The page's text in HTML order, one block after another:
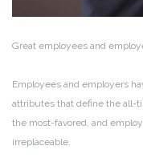
Great employees and
Employees and employers
attributes that define the all-
the most-favored, and
irreplaceable.